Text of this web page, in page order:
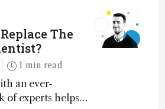
conditions –
sustainableThe
1 min read
an ever-
of experts helps